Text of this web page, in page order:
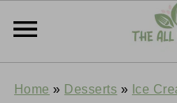
Home » Desserts » Ice